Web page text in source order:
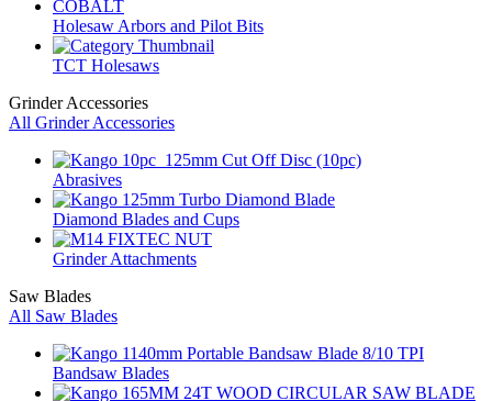
Holesaw Arbors and Pilot Bits
TCT Holesaws
Grinder Accessories
All Grinder Accessories
Abrasives
Diamond Blades and Cups
Grinder Attachments
Saw Blades
All Saw Blades
Bandsaw Blades